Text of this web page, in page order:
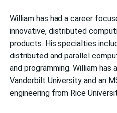
William has had a career
innovative, distributed
products. His specialties
distributed and parallel
and programming. William has
Vanderbilt University and an
engineering from Rice